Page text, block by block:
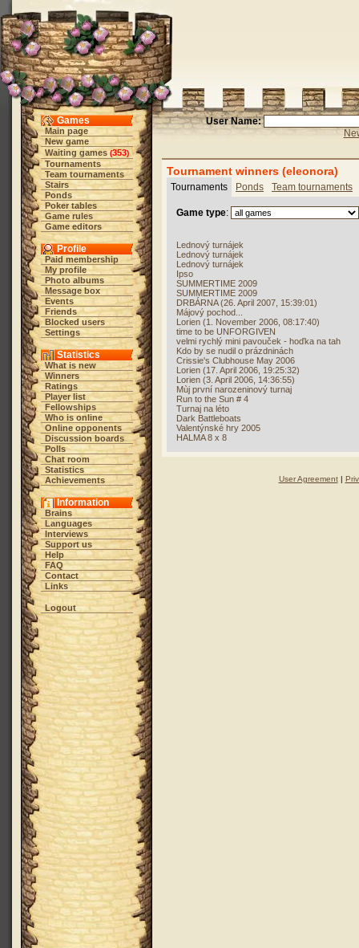
Games
Main page
New game
Waiting games (353)
Tournaments
Team tournaments
Stairs
Ponds
Poker tables
Game rules
Game editors
Profile
Paid membership
My profile
Photo albums
Message box
Events
Friends
Blocked users
Settings
Statistics
What is new
Winners
Ratings
Player list
Fellowships
Who is online
Online opponents
Discussion boards
Polls
Chat room
Statistics
Achievements
Information
Brains
Languages
Interviews
Support us
Help
FAQ
Contact
Links
Logout
User Name:
Tournament winners (eleonora)
Tournaments Ponds Team tournaments
Game type:
Lednový turnájek
Lednový turnájek
Lednový turnájek
Ipso
SUMMERTIME 2009
SUMMERTIME 2009
DRBÁRNA (26. April 2007, 15:39:01)
Májový pochod...
Lorien (1. November 2006, 08:17:40)
time to be UNFORGIVEN
velmi rychlý mini pavouček - hoďka na tah
Kdo by se nudil o prázdninách
Crissie's Clubhouse May 2006
Lorien (17. April 2006, 19:25:32)
Lorien (3. April 2006, 14:36:55)
Mùj první narozeninový turnaj
Run to the Sun # 4
Turnaj na léto
Dark Battleboats
Valentýnské hry 2005
HALMA 8 x 8
User Agreement|